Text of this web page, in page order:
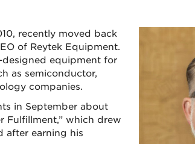
recently moved back
of Reytek Equipment.
designed equipment for
as semiconductor,
companies.
in September about
Fulfillment,” which drew
after earning his